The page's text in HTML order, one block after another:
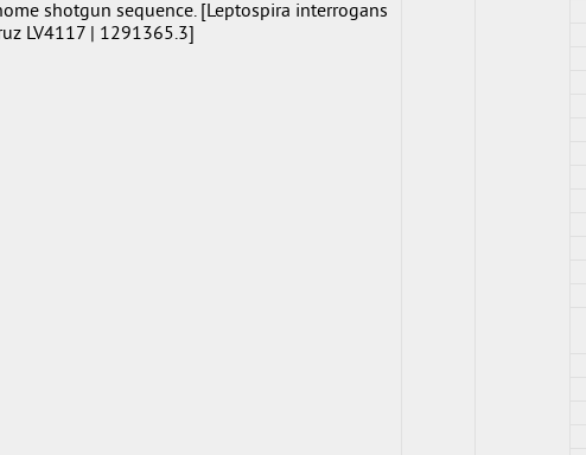
shotgun sequence. [Leptospira interrogans
LV4117 | 1291365.3]